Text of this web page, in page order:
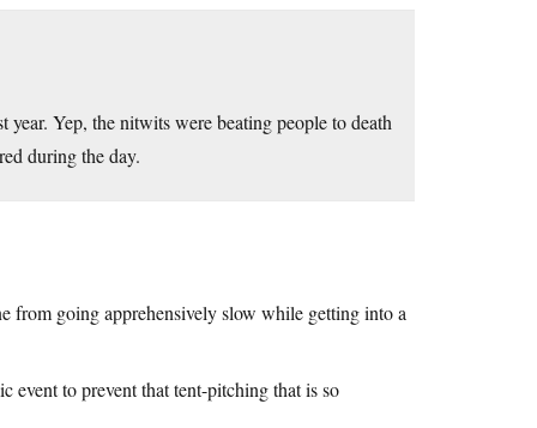
year. Yep, the nitwits were beating people to death
during the day.
from going apprehensively slow while getting into a
to prevent that tent-pitching that is so